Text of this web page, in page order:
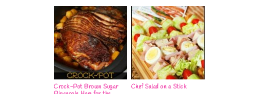
Crock-Pot Brown Sugar
Chef Salad on a Stick